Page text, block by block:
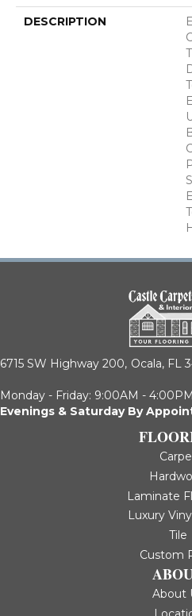
DESCRIPTION
6715 SW Highway 200, Ocala, FL
Monday - Friday: 9:00AM - 4:00PM
Evenings & Saturday By
Laminate
Luxury
Tile
Custom
About